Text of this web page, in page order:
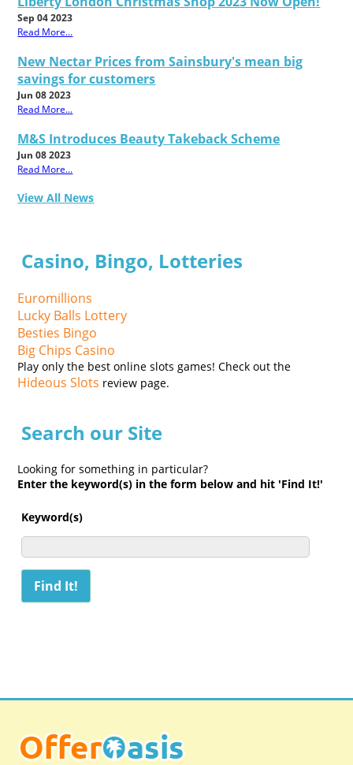
Sep 04 2023
Read More...
New Nectar Prices from Sainsbury's mean big
savings for customers
Jun 08 2023
Read More...
M&S Introduces Beauty Takeback Scheme
Jun 08 2023
Read More...
View All News
Casino, Bingo, Lotteries
Euromillions
Lucky Balls Lottery
Besties Bingo
Big Chips Casino
Play only the best online slots games! Check out the
Hideous Slots review page.
Search our Site
Looking for something in particular?
Enter the keyword(s) in the form below and hit 'Find It!'
Keyword(s)